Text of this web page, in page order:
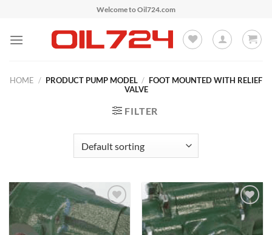
content
Welcome to Oil724.com
HOME / PRODUCT PUMP MODEL / FOOT MOUNTED WITH RELIEF
VALVE
FILTER
Add to
Wishlist
Add to
Wishlist